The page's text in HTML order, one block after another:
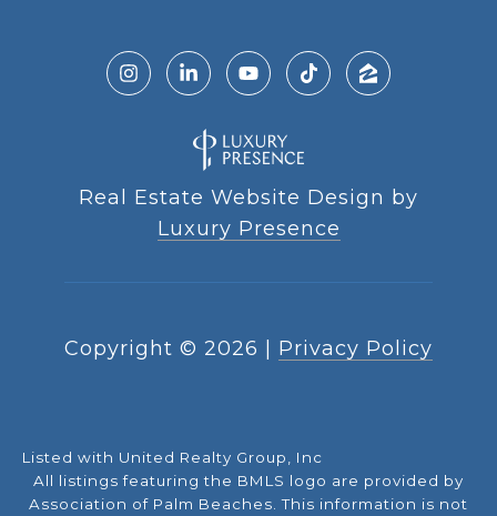
Real Estate Website Design by
Luxury Presence
Copyright © 2026 Privacy Policy
Listed with United Realty Group, Inc
All listings featuring the BMLS logo are provided by
Association of Palm Beaches. This information is not